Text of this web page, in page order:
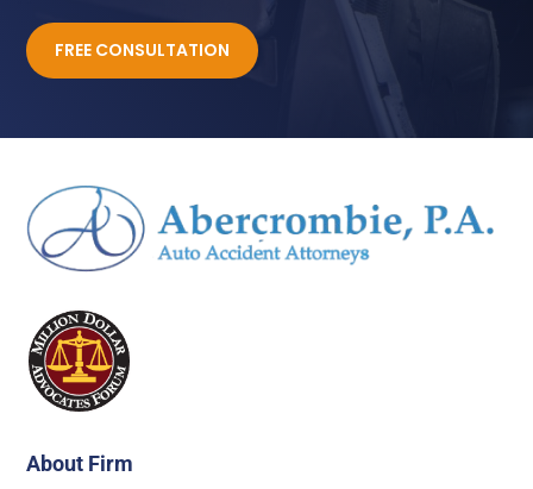
FREE CONSULTATION
About Firm